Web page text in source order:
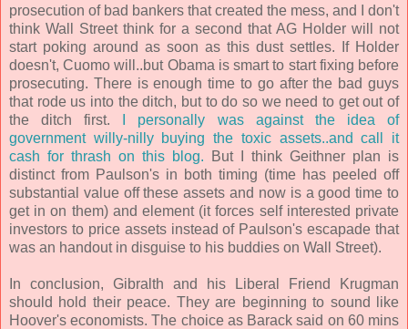
prosecution of bad bankers that created the mess, and I don't
think Wall Street think for a second that AG Holder will not
start poking around as soon as this dust settles. If Holder
doesn't, Cuomo will..but Obama is smart to start fixing before
prosecuting. There is enough time to go after the bad guys
that rode us into the ditch, but to do so we need to get out of
the ditch first.
I personally was against the idea of
government willy-nilly buying the toxic assets..and call it
cash for thrash on this blog. But I think Geithner plan is
distinct from Paulson's in both timing (time has peeled off
substantial value off these assets and now is a good time to
get in on them) and element (it forces self interested private
investors to price assets instead of Paulson's escapade that
was an handout in disguise to his buddies on Wall Street).
In conclusion, Gibralth and his Liberal Friend Krugman
should hold their peace. They are beginning to sound like
Hoover's economists. The choice as Barack said on 60 mins